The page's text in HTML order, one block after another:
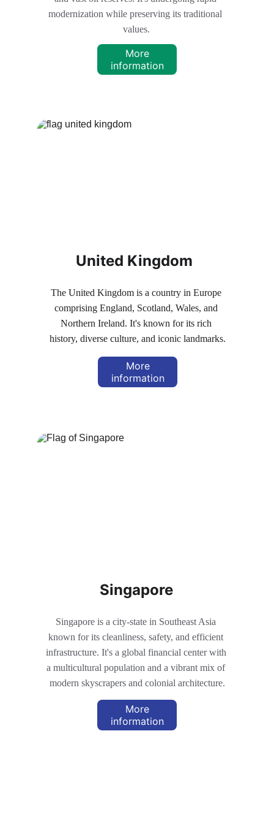
modernization while preserving its traditional
values.
United Kingdom
The United Kingdom is a country in Europe
comprising England, Scotland, Wales, and
Northern Ireland. It's known for its rich
history, diverse culture, and iconic landmarks.
Singapore is a city-state in Southeast Asia
known for its cleanliness, safety, and efficient
infrastructure. It's a global financial center with
a multicultural population and a vibrant mix of
modern skyscrapers and colonial architecture.
Singapore
More
information
More
information
More
information